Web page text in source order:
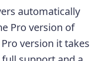
automatically
Pro version of
version it takes